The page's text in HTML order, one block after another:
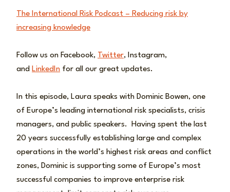
The International Risk Podcast – Reducing risk by
increasing knowledge
Follow us on Facebook, Twitter, Instagram,
and LinkedIn for all our great updates.
In this episode, Laura speaks with Dominic Bowen, one
of Europe’s leading international risk specialists, crisis
managers, and public speakers. Having spent the last
20 years successfully establishing large and complex
operations in the world’s highest risk areas and conflict
zones, Dominic is supporting some of Europe’s most
successful companies to improve enterprise risk